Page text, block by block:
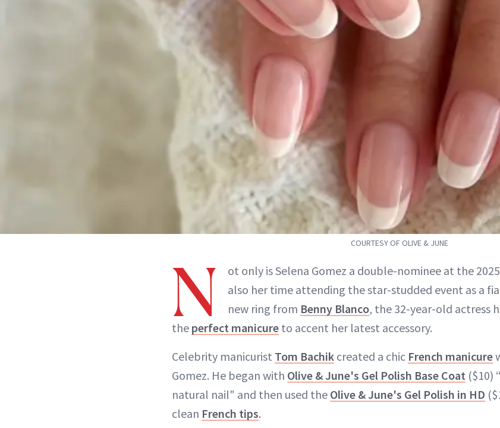
COURTESY OF OLIVE & JUNE
N
ot only is Selena Gomez a double-nominee at the
also her time attending the star-studded event as a
new ring from Benny Blanco, the 32-year-old actress
the perfect manicure to accent her latest accessory.
Celebrity manicurist Tom Bachik created a chic French manicure
Gomez. He began with Olive & June's Gel Polish Base Coat ($10)
natural nail" and then used the Olive & June's Gel Polish in HD
clean French tips.